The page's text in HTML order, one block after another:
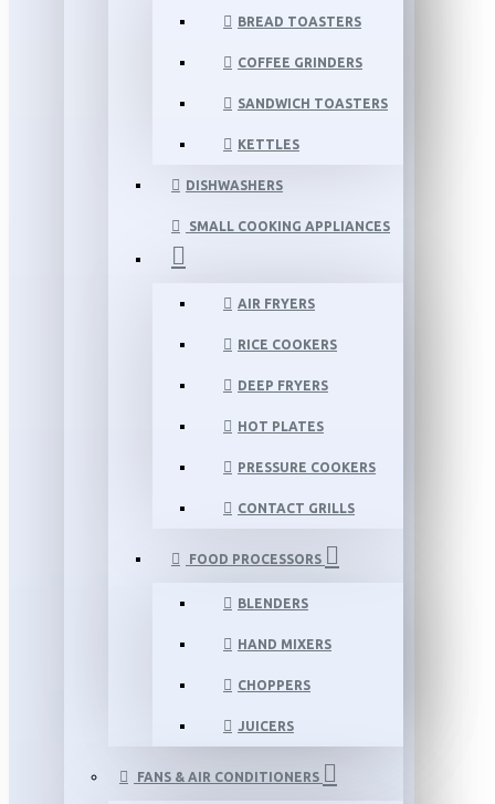
BREAD TOASTERS
COFFEE GRINDERS
SANDWICH TOASTERS
KETTLES
DISHWASHERS
SMALL COOKING APPLIANCES
AIR FRYERS
RICE COOKERS
DEEP FRYERS
HOT PLATES
PRESSURE COOKERS
CONTACT GRILLS
FOOD PROCESSORS
BLENDERS
HAND MIXERS
CHOPPERS
JUICERS
FANS & AIR CONDITIONERS